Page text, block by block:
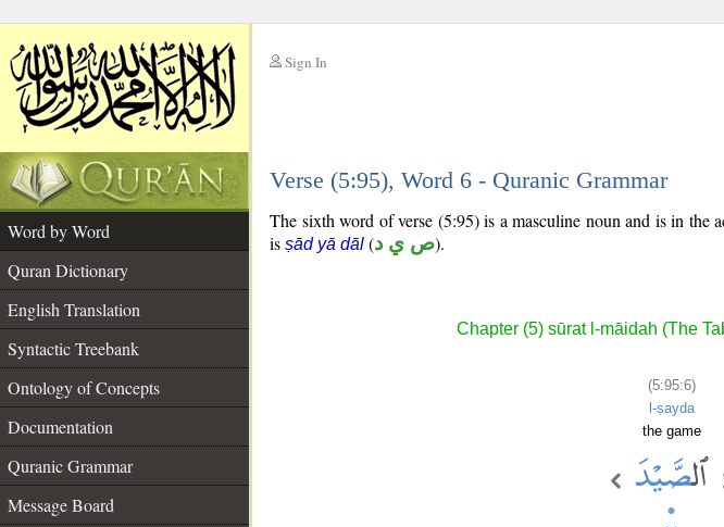
Sign In
Verse (5:95), Word 6 - Quranic Grammar
Word by Word
Quran Dictionary
English Translation
Syntactic Treebank
Ontology of Concepts
Documentation
Quranic Grammar
Message Board
The sixth word of verse (5:95) is a masculine noun and is in the
is ṣād yā dāl (ص ي د).
Chapter (5) sūrat l-māidah (The
(5:95:6)
l-ṣayda
the game